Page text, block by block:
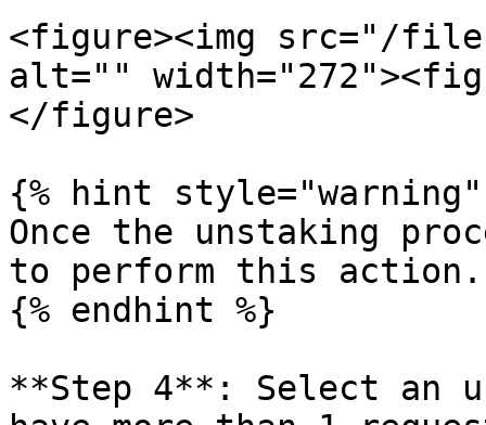
<figure><img src="/files/
alt=""
</figure>
{% hint style="warning"
Once the unstaking
to perform this action.
{% endhint %}
**Step 4**: Select an